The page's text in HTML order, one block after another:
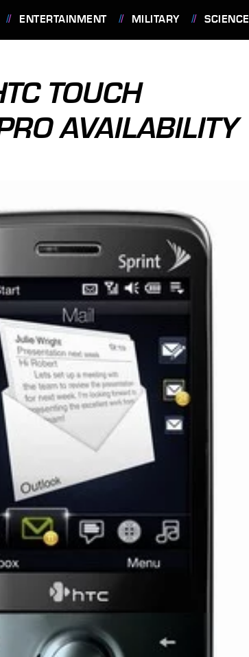
ENTERTAINMENT MILITARY SCIENCE
TOUCH
AVAILABILITY